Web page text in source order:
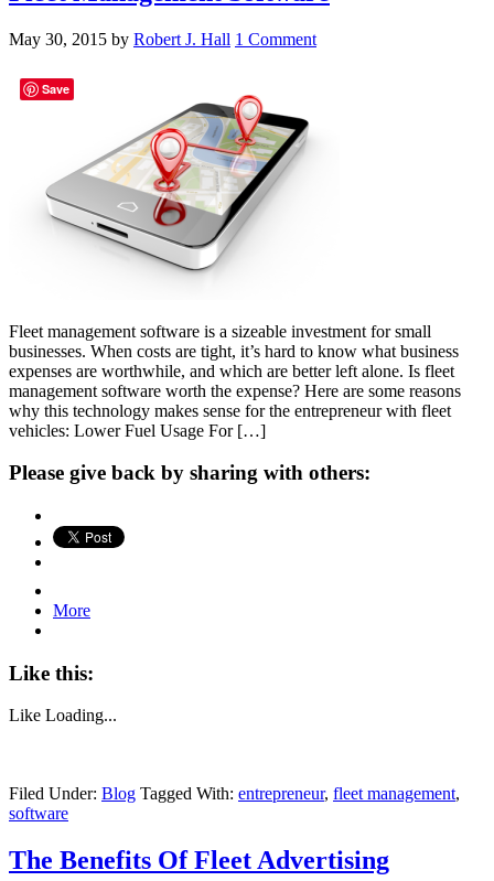
May 30, 2015 by Robert J. Hall 1 Comment
Fleet management software is a sizeable investment for small
businesses. When costs are tight, it’s hard to know what business
expenses are worthwhile, and which are better left alone. Is fleet
management software worth the expense? Here are some reasons
why this technology makes sense for the entrepreneur with fleet
vehicles: Lower Fuel Usage For […]
Please give back by sharing with others:
More
Like this:
Like Loading...
Filed Under: Blog Tagged With: entrepreneur, fleet management,
software
The Benefits Of Fleet Advertising
Save